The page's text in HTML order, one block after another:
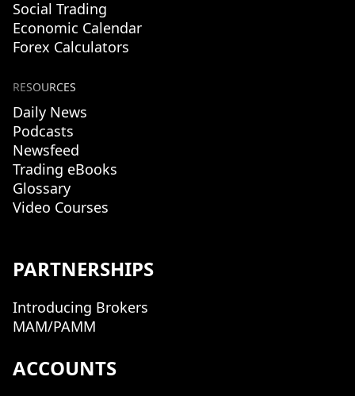
Social Trading
Economic Calendar
Forex Calculators
RESOURCES
Daily News
Podcasts
Newsfeed
Trading eBooks
Glossary
Video Courses
PARTNERSHIPS
Introducing Brokers
MAM/PAMM
ACCOUNTS